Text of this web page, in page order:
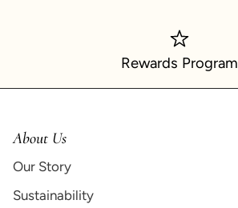
Rewards Program
About Us
Our Story
Sustainability